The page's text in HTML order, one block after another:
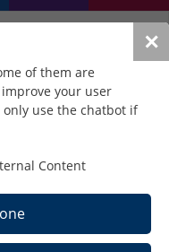
✕
of them are
your user
use the chatbot if
Content